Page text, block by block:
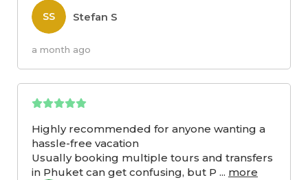
SS Stefan S
a month ago
Highly recommended for anyone wanting a
hassle-free vacation
Usually booking multiple tours and transfers
in Phuket can get confusing, but P ... more